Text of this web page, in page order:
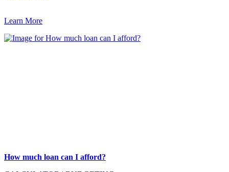
Learn More
How much loan can I afford?